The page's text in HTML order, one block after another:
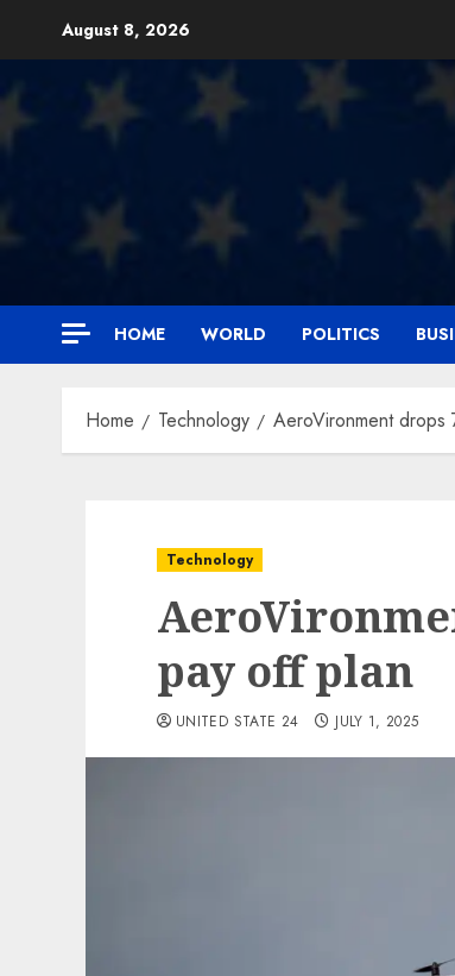
August 8, 2026
HOME WORLD POLITICS
Home Technology AeroVironment
Technology
pay off plan
UNITED STATE 24 JULY 1, 2025